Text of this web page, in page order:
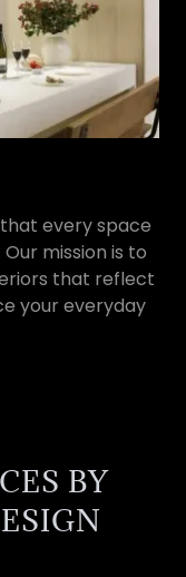
every space
mission is to
that reflect
your everyday
BY